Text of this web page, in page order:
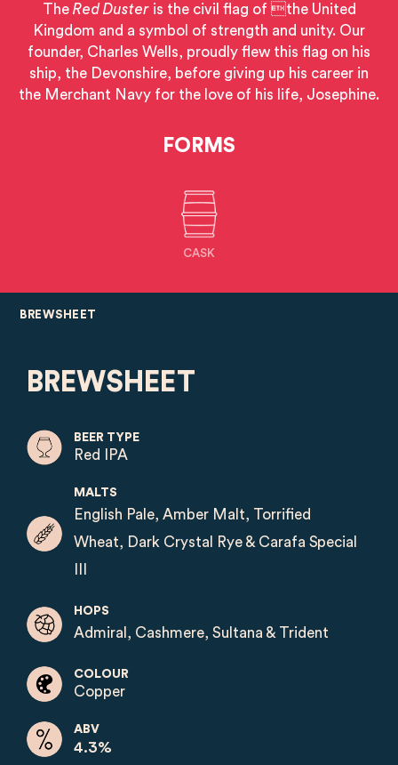
The Red Dusteris the civil flag of the United
Kingdom and a symbol of strength and unity. Our
founder, Charles Wells, proudly flew this flag on his
ship, the Devonshire, before giving up his career in
the Merchant Navy for the love of his life, Josephine.
FORMS
CASK
BREWSHEET
BREWSHEET
BEER TYPE
Red IPA
MALTS
English Pale, Amber Malt, Torrified
Wheat, Dark Crystal Rye & Carafa Special
HOPS
Admiral, Cashmere, Sultana & Trident
COLOUR
Copper
ABV
4.3%